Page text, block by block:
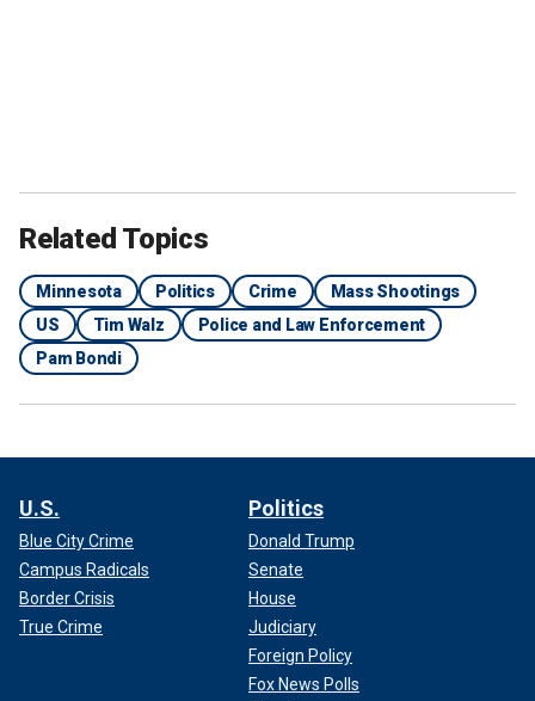
Related Topics
Minnesota Politics Crime
Mass Shootings
US
Tim Walz
Police and Law Enforcement
Pam Bondi
U.S.
Blue City Crime
Campus Radicals
Border Crisis
True Crime
Politics
Donald Trump
Senate
House
Judiciary
Foreign Policy
Fox News Polls